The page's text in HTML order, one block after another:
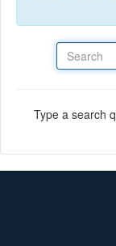
Type a search